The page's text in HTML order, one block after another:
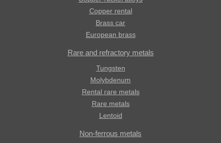
Copper rental
Brass car
European brass
Rare and refractory metals
Tungsten
Molybdenum
Rental rare metals
Rare metals
Lentoid
Non-ferrous metals